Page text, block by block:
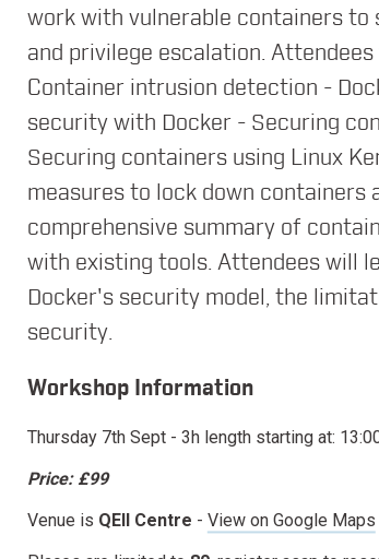
Managing Infrastructure in the World of
Docker
Morning Break
Building geographically distributed
Jussi Nummelin
Kontena, Inc
CNI/CNM - what does it all mean?
Christoph Andreas Torlinsky
work with vulnerable containers
and privilege escalation.
Container intrusion detection -
security with Docker - Securing
Securing containers using Linux
measures to lock down
comprehensive summary of
with existing tools. Attendees will
Docker's security model, the
security.
Workshop Information
Thursday 7th Sept- 3h length starting at:
Price: £99
Venue is QEII Centre - View on Google Maps